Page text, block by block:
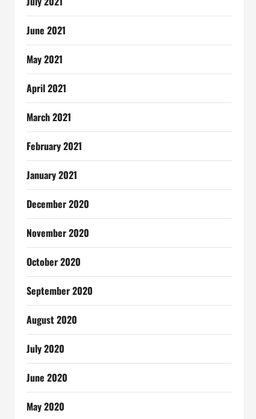
June 2021
May 2021
April 2021
March 2021
February 2021
January 2021
December 2020
November 2020
October 2020
September 2020
August 2020
July 2020
June 2020
May 2020